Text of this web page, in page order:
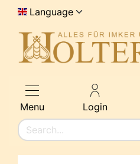
Language
Menu Login